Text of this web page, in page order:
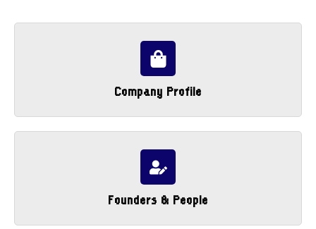
Company Profile
Founders & People